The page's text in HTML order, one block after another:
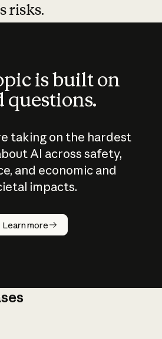
risks.
is built on
questions.
taking on the hardest
AI across safety,
and economic and
impacts.
Learn more
does